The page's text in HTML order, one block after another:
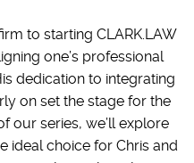
to starting CLARK.LAW
one’s professional
dedication to integrating
on set the stage for the
our series, we’ll explore
ideal choice for Chris and